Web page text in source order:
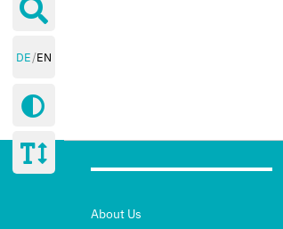
DE EN
About Us